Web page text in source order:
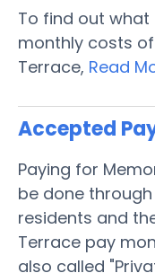
To find out
monthly costs
Terrace, Read
Accepted
Paying for
be done
residents and
Terrace pay
also called